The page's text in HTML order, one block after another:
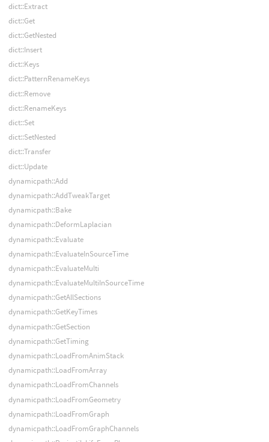
dict::Extract
dict::Get
dict::GetNested
dict::Insert
dict::Keys
dict::PatternRenameKeys
dict::Remove
dict::RenameKeys
dict::Set
dict::SetNested
dict::Transfer
dict::Update
dynamicpath::Add
dynamicpath::AddTweakTarget
dynamicpath::Bake
dynamicpath::DeformLaplacian
dynamicpath::Evaluate
dynamicpath::EvaluateInSourceTime
dynamicpath::EvaluateMulti
dynamicpath::EvaluateMultiInSourceTime
dynamicpath::GetAllSections
dynamicpath::GetKeyTimes
dynamicpath::GetSection
dynamicpath::GetTiming
dynamicpath::LoadFromAnimStack
dynamicpath::LoadFromArray
dynamicpath::LoadFromChannels
dynamicpath::LoadFromGeometry
dynamicpath::LoadFromGraph
dynamicpath::LoadFromGraphChannels